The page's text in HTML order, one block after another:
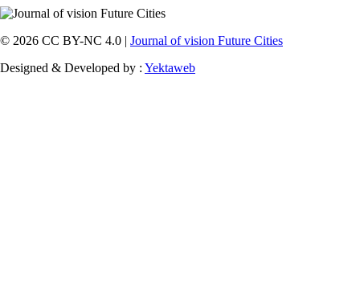
© 2026 CC BY-NC 4.0 | Journal of vision Future Cities
Designed & Developed by : Yektaweb